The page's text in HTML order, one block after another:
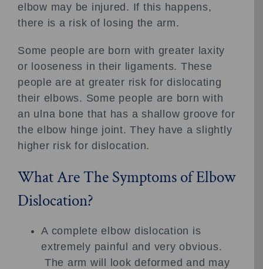
elbow may be injured. If this happens,
there is a risk of losing the arm.
Some people are born with greater laxity
or looseness in their ligaments. These
people are at greater risk for dislocating
their elbows. Some people are born with
an ulna bone that has a shallow groove for
the elbow hinge joint. They have a slightly
higher risk for dislocation.
What Are The Symptoms of Elbow
Dislocation?
A complete elbow dislocation is
extremely painful and very obvious.
The arm will look deformed and may